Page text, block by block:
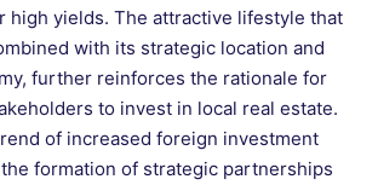
high yields. The attractive lifestyle that
with its strategic location and
further reinforces the rationale for
to invest in local real estate.
of increased foreign investment
formation of strategic partnerships